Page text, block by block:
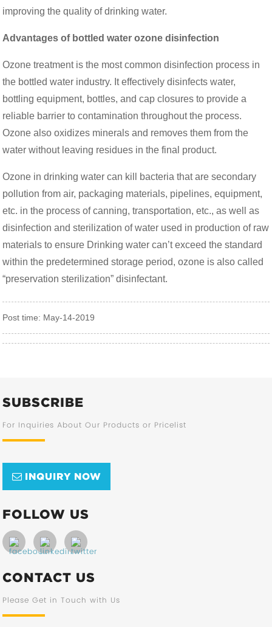
improving the quality of drinking water.
Advantages of bottled water ozone disinfection
Ozone treatment is the most common disinfection process in
the bottled water industry. It effectively disinfects water,
bottling equipment, bottles, and cap closures to provide a
reliable barrier to contamination throughout the process.
Ozone also oxidizes minerals and removes them from the
water without leaving residues in the final product.
Ozone in drinking water can kill bacteria that are secondary
pollution from air, packaging materials, pipelines, equipment,
etc. in the process of canning, transportation, etc., as well as
disinfection and sterilization of water used in production of raw
materials to ensure Drinking water can’t exceed the standard
within the predetermined storage period, ozone is also called
“preservation sterilization” disinfectant.
Post time: May-14-2019
SUBSCRIBE
For Inquiries About Our Products or Pricelist
INQUIRY NOW
FOLLOW US
CONTACT US
Please Get in Touch with Us